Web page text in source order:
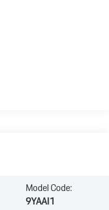
Model Code:
9YAAI1